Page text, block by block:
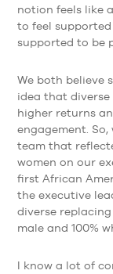
notion feels like
to feel
supported to be
We both believe
idea that
higher returns
engagement.
team that
women on our
first African
the executive
diverse
male and 100%
I know a lot of